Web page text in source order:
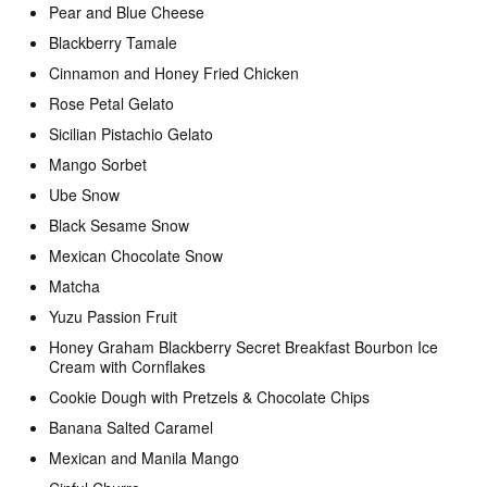
Pear and Blue Cheese
Blackberry Tamale
Cinnamon and Honey Fried Chicken
Rose Petal Gelato
Sicilian Pistachio Gelato
Mango Sorbet
Ube Snow
Black Sesame Snow
Mexican Chocolate Snow
Matcha
Yuzu Passion Fruit
Honey Graham Blackberry Secret Breakfast Bourbon Ice
Cream with Cornflakes
Cookie Dough with Pretzels & Chocolate Chips
Banana Salted Caramel
Mexican and Manila Mango